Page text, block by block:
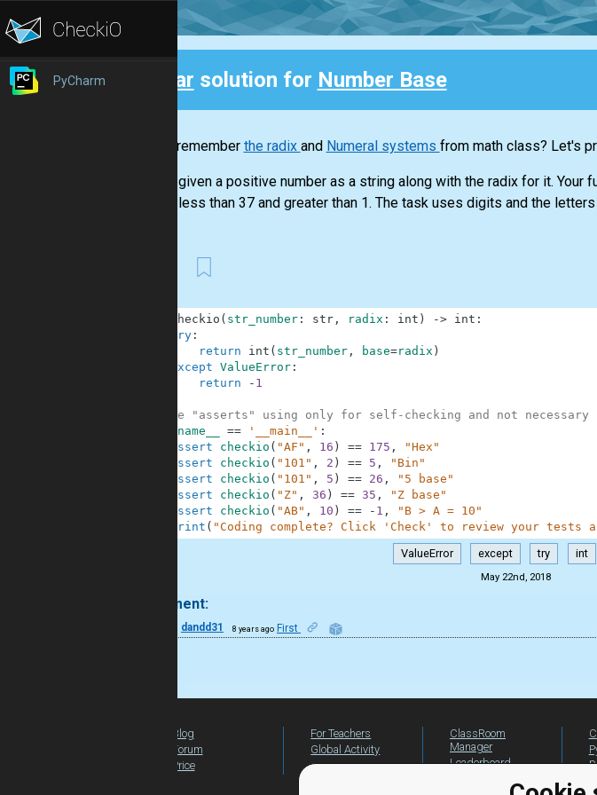
PyCharm Clear solution for Number Base
Do you remember the radix and Numeral systems from math class? Let's
You are given a positive number as a string along with the radix for it.
radix is less than 37 and greater than 1. The task uses digits and the
checkio ( str_number: str, radix : int ) -> int :
try:
return
int ( str_number, base=radix )
except ValueError:
return
- 1
#These "asserts" using only for self-checking and not
__name__ == '__main__' :
assert
checkio ( "AF" , 16 ) == 175 ,
"Hex"
assert
checkio ( "101" , 2 ) == 5 ,
"Bin"
assert
checkio ( "101" , 5 ) == 26 ,
"5 base"
assert
checkio ( "Z" , 36 ) == 35 ,
"Z base"
assert
checkio ( "AB" , 10 ) == - 1 ,
"B > A = 10"
print ( "Coding complete? Click 'Check' to review your tests
ValueError except try int
May 22nd, 2018
1 comment:
dandd31 8 years ago First
Blog
Forum
Price
For Teachers
Global Activity
ClassRoom
Manager
Leaderboard